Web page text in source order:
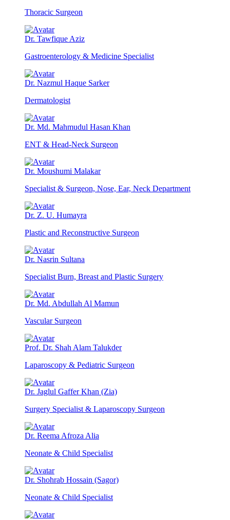
Thoracic Surgeon
Dr. Tawfique Aziz
Gastroenterology & Medicine Specialist
Dr. Nazmul Haque Sarker
Dermatologist
Dr. Md. Mahmudul Hasan Khan
ENT & Head-Neck Surgeon
Dr. Moushumi Malakar
Specialist & Surgeon, Nose, Ear, Neck Department
Dr. Z. U. Humayra
Plastic and Reconstructive Surgeon
Dr. Nasrin Sultana
Specialist Burn, Breast and Plastic Surgery
Dr. Md. Abdullah Al Mamun
Vascular Surgeon
Prof. Dr. Shah Alam Talukder
Laparoscopy & Pediatric Surgeon
Dr. Jaglul Gaffer Khan (Zia)
Surgery Specialist & Laparoscopy Surgeon
Dr. Reema Afroza Alia
Neonate & Child Specialist
Dr. Shohrab Hossain (Sagor)
Neonate & Child Specialist